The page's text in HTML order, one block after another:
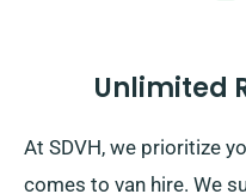
Unlimited
At SDVH, we prioritize
comes to van hire. We